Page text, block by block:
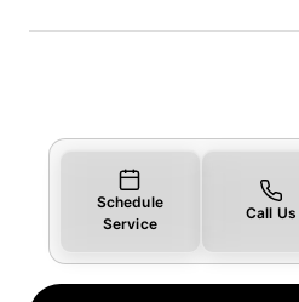
Schedule
Service
Call Us